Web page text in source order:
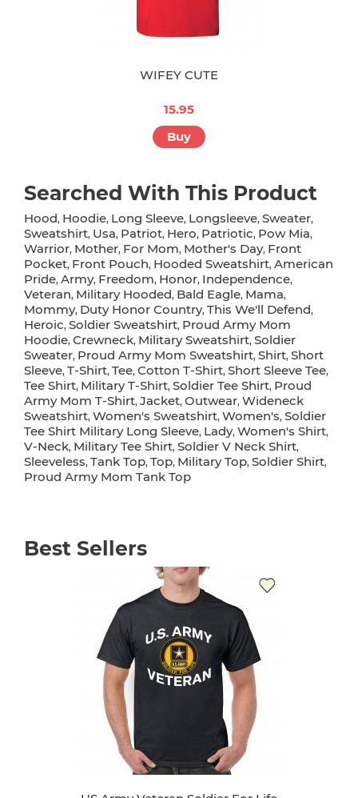
WIFEY CUTE
15.95
Buy
Searched With This Product
Hood, Hoodie, Long Sleeve, Longsleeve, Sweater,
Sweatshirt, Usa, Patriot, Hero, Patriotic, Pow Mia,
Warrior, Mother, For Mom, Mother's Day, Front
Pocket, Front Pouch, Hooded Sweatshirt, American
Pride, Army, Freedom, Honor, Independence,
Veteran, Military Hooded, Bald Eagle, Mama,
Mommy, Duty Honor Country, This We'll Defend,
Heroic, Soldier Sweatshirt, Proud Army Mom
Hoodie, Crewneck, Military Sweatshirt, Soldier
Sweater, Proud Army Mom Sweatshirt, Shirt, Short
Sleeve, T-Shirt, Tee, Cotton T-Shirt, Short Sleeve Tee,
Tee Shirt, Military T-Shirt, Soldier Tee Shirt, Proud
Army Mom T-Shirt, Jacket, Outwear, Wideneck
Sweatshirt, Women's Sweatshirt, Women's, Soldier
Tee Shirt Military Long Sleeve, Lady, Women's Shirt,
V-Neck, Military Tee Shirt, Soldier V Neck Shirt,
Sleeveless, Tank Top, Top, Military Top, Soldier Shirt,
Proud Army Mom Tank Top
Best Sellers